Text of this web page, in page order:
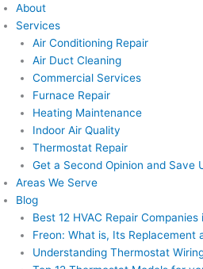
About
Services
Air Conditioning Repair
Air Duct Cleaning
Commercial Services
Furnace Repair
Heating Maintenance
Indoor Air Quality
Thermostat Repair
Get a Second Opinion and Save
Areas We Serve
Blog
Best 12 HVAC Repair Companies
Freon: What is, Its Replacement
Understanding Thermostat